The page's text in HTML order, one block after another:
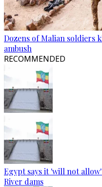
Dozens of Malian
ambush
RECOMMENDED
Egypt says it 'will not
River dams